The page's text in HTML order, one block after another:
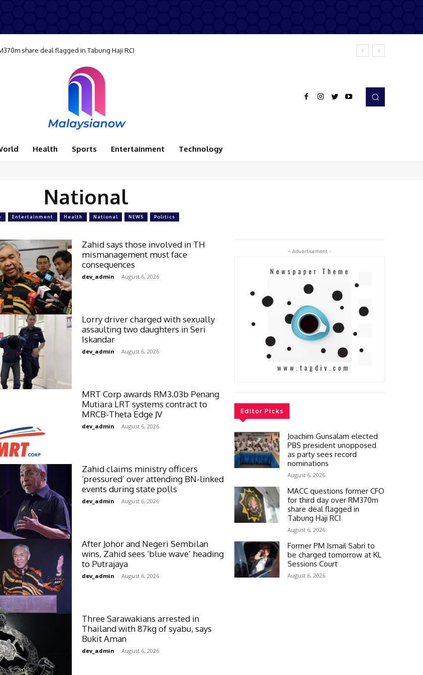
share deal flagged in Tabung Haji RCI
Health Sports Entertainment Technology
National
Entertainment Health National NEWS Politics
Zahid says those involved in TH
mismanagement must face
consequences
dev_admin - August 6, 2026
Lorry driver charged with sexually
assaulting two daughters in Seri
Iskandar
dev_admin - August 6, 2026
MRT Corp awards RM3.03b Penang
Mutiara LRT systems contract to
MRCB-Theta Edge JV
dev_admin - August 6, 2026
Zahid claims ministry officers
‘pressured’ over attending BN-linked
events during state polls
dev_admin - August 6, 2026
After Johor and Negeri Sembilan
wins, Zahid sees ‘blue wave’ heading
to Putrajaya
dev_admin - August 6, 2026
Three Sarawakians arrested in
Thailand with 87kg of syabu, says
Bukit Aman
dev_admin - August 6, 2026
- Advertisement -
Editor Picks
Joachim Gunsalam elected
PBS president unopposed
as party sees record
nominations
August 6, 2026
MACC questions former CFO
for third day over RM370m
share deal flagged in
Tabung Haji RCI
August 6, 2026
Former PM Ismail Sabri to
be charged tomorrow at KL
Sessions Court
August 6, 2026